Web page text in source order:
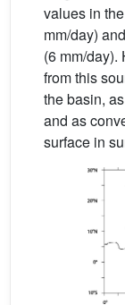
values in
mm/day)
(6 mm/day).
from this
the basin,
and as
surface in